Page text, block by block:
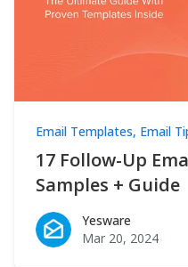
Email Templates, Email
17 Follow-Up
Samples + Guide
YeswareYesware
Mar 20, 2024